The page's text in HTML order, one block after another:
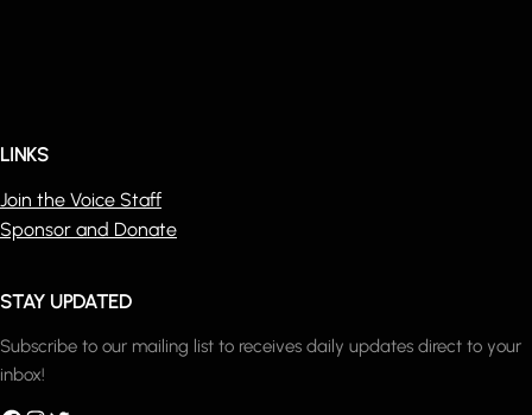
LINKS
Join the Voice Staff
Sponsor and Donate
STAY UPDATED
Subscribe to our mailing list to receives daily updates direct to your
inbox!